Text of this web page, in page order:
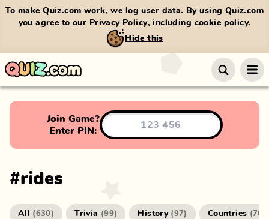
To make Quiz.com work, we log user data. By using Quiz.com
you agree to our Privacy Policy, including cookie policy.
Hide this
Join Game?
Enter PIN:
#rides
All (630) Trivia (99) History (97) Countries (76